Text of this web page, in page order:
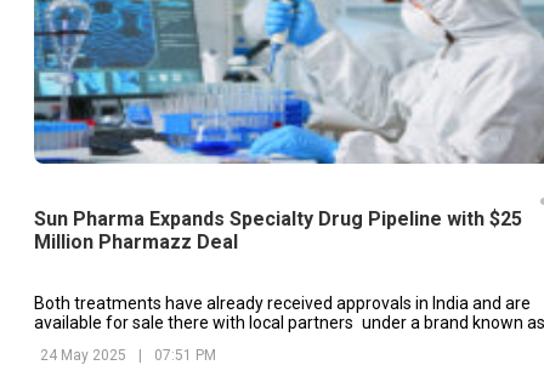
Sun Pharma Expands Specialty Drug Pipeline with $25
Million Pharmazz Deal
Both treatments have already received approvals in India and are
available for sale there with local partners under a brand known as
24 May 2025 | 07:51 PM